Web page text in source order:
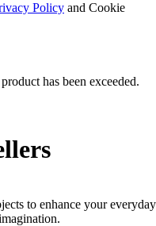
Policy and Cookie
has been exceeded.
to enhance your everyday